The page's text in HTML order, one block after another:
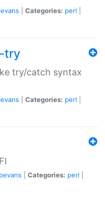
Categories: perl
try
try/catch syntax
Categories: perl
Categories: perl